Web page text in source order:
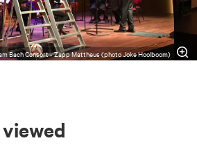
Bach Consort - Zapp Mattheus (photo Joke Hoolboom)